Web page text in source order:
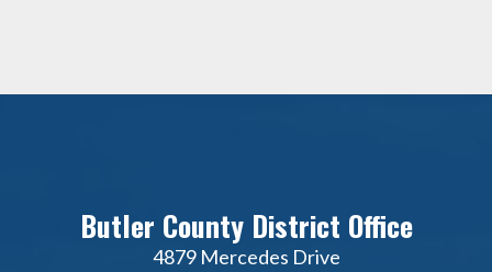
Butler County District Office
4879 Mercedes Drive